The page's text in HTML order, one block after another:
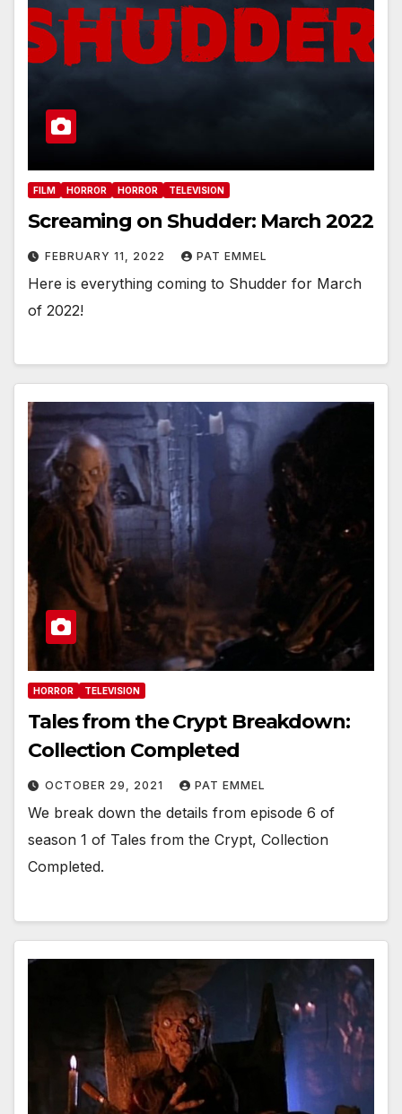
FILM HORROR HORROR TELEVISION
Screaming on Shudder: March 2022
FEBRUARY 11, 2022 PAT EMMEL
Here is everything coming to Shudder for March
of 2022!
HORROR TELEVISION
Tales from the Crypt Breakdown:
Collection Completed
OCTOBER 29, 2021 PAT EMMEL
We break down the details from episode 6 of
season 1 of Tales from the Crypt, Collection
Completed.